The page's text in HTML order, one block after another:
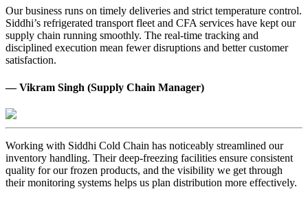
Our business runs on timely deliveries and strict temperature control.
Siddhi’s refrigerated transport fleet and CFA services have kept our
supply chain running smoothly. The real-time tracking and
disciplined execution mean fewer disruptions and better customer
satisfaction.
— Vikram Singh (Supply Chain Manager)
Working with Siddhi Cold Chain has noticeably streamlined our
inventory handling. Their deep-freezing facilities ensure consistent
quality for our frozen products, and the visibility we get through
their monitoring systems helps us plan distribution more effectively.